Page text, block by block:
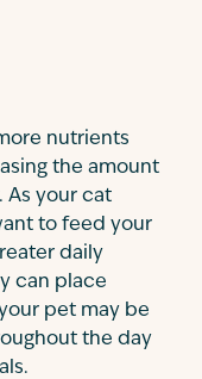
nutrients
the amount
As your cat
to feed your
daily
can place
pet may be
the day